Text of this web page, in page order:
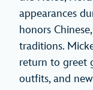
appearances
honors
traditions.
return to greet
outfits, and